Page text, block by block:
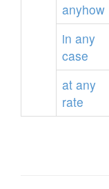
anyhow
in any
case
at any
rate